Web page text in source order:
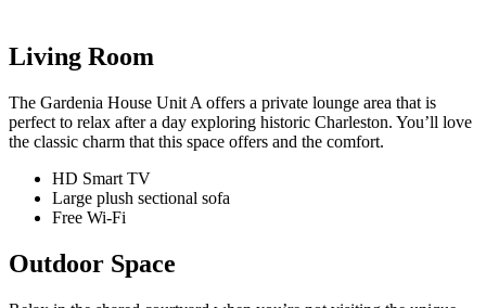
Living Room
The Gardenia House Unit A offers a private lounge area that is
perfect to relax after a day exploring historic Charleston. You’ll love
the classic charm that this space offers and the comfort.
HD Smart TV
Large plush sectional sofa
Free Wi-Fi
Outdoor Space